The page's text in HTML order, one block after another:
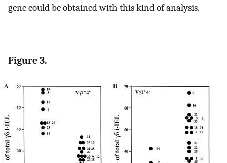
gene could be obtained with this kind of analysis.
Figure 3.